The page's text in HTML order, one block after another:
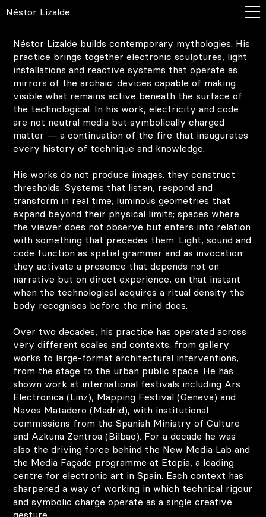
Néstor Lizalde
Néstor Lizalde builds contemporary mythologies. His
practice brings together electronic sculptures, light
installations and reactive systems that operate as
mirrors of the archaic: devices capable of making
visible what remains active beneath the surface of
the technological. In his work, electricity and code
are not neutral media but symbolically charged
matter — a continuation of the fire that inaugurates
every history of technique and knowledge.
His works do not produce images: they construct
thresholds. Systems that listen, respond and
transform in real time; luminous geometries that
expand beyond their physical limits; spaces where
the viewer does not observe but enters into relation
with something that precedes them. Light, sound and
code function as spatial grammar and as invocation:
they activate a presence that depends not on
narrative but on direct experience, on that instant
when the technological acquires a ritual density the
body recognises before the mind does.
Over two decades, his practice has operated across
very different scales and contexts: from gallery
works to large-format architectural interventions,
from the stage to the urban public space. He has
shown work at international festivals including Ars
Electronica (Linz), Mapping Festival (Geneva) and
Naves Matadero (Madrid), with institutional
commissions from the Spanish Ministry of Culture
and Azkuna Zentroa (Bilbao). For a decade he was
also the driving force behind the New Media Lab and
the Media Façade programme at Etopia, a leading
centre for electronic art in Spain. Each context has
sharpened a way of working in which technical rigour
and symbolic charge operate as a single creative